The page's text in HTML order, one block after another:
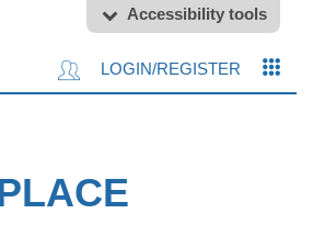
Accessibility tools
LOGIN/REGISTER